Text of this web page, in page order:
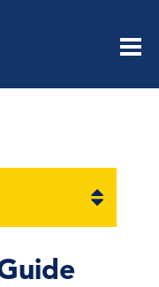
Open